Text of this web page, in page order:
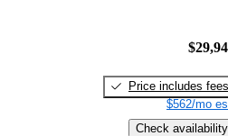
Price includes fees
$562/mo
Check availability